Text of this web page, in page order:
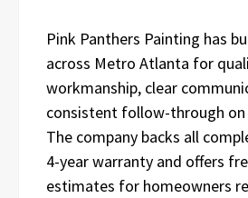
Pink Panthers Painting has
across Metro Atlanta for
workmanship, clear
consistent follow-through on
The company backs all
4-year warranty and offers
estimates for homeowners